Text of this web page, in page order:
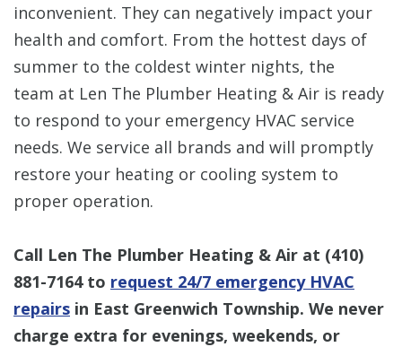
inconvenient. They can negatively impact your
health and comfort. From the hottest days of
summer to the coldest winter nights, the
team at Len The Plumber Heating & Air is ready
to respond to your emergency HVAC service
needs. We service all brands and will promptly
restore your heating or cooling system to
proper operation.
Call Len The Plumber Heating & Air at (410)
881-7164to request 24/7 emergency HVAC
repairs in East Greenwich Township. We never
charge extra for evenings, weekends, or